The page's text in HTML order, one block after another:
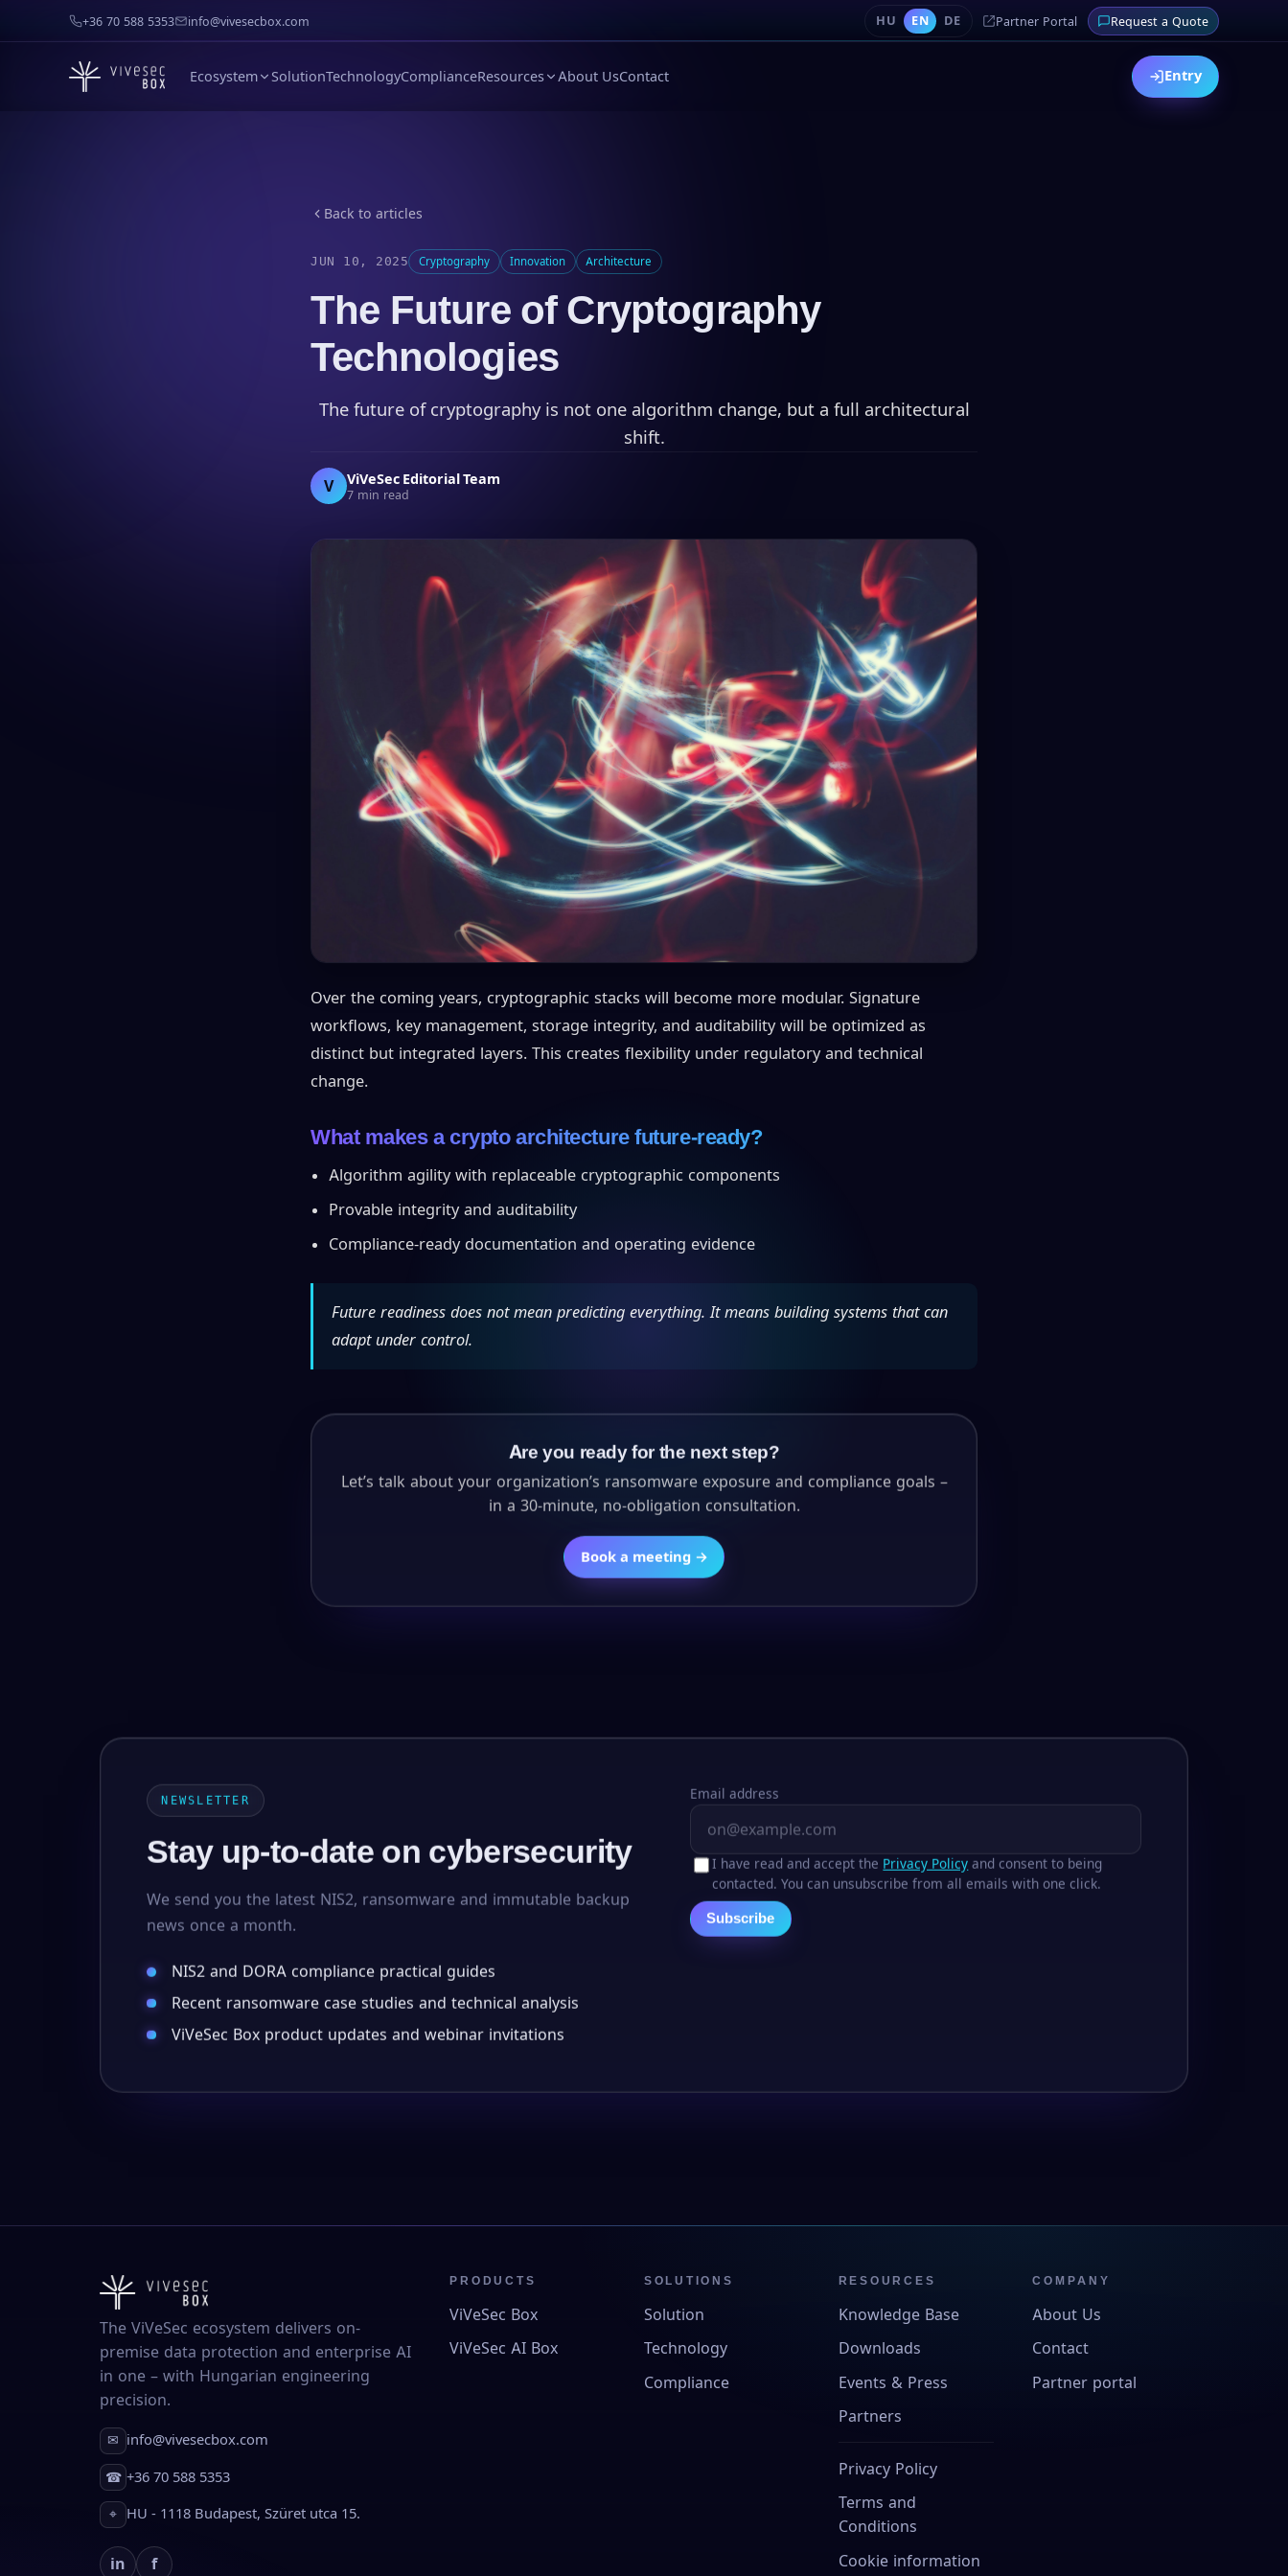
+36 70 588 5353 info@vivesecbox.com HU EN DE Partner Portal Request a Quote
Ecosystem SolutionTechnologyComplianceResources About UsContact Entry
Back to articles
JUN 10, 2025 Cryptography Innovation Architecture
The Future of Cryptography
Technologies
The future of cryptography is not one algorithm change, but a full architectural
shift.
V ViVeSec Editorial Team
7 min read
Over the coming years, cryptographic stacks will become more modular. Signature
workflows, key management, storage integrity, and auditability will be optimized as
distinct but integrated layers. This creates flexibility under regulatory and technical
change.
What makes a crypto architecture future-ready?
Algorithm agility with replaceable cryptographic components
Provable integrity and auditability
Compliance-ready documentation and operating evidence
Future readiness does not mean predicting everything. It means building systems that can
adapt under control.
Are you ready for the next step?
Let’s talk about your organization’s ransomware exposure and compliance goals –
in a 30-minute, no-obligation consultation.
Book a meeting →
NEWSLETTER
Stay up-to-date on cybersecurity
We send you the latest NIS2, ransomware and immutable backup
news once a month.
NIS2 and DORA compliance practical guides
Recent ransomware case studies and technical analysis
ViVeSec Box product updates and webinar invitations
Email address
I have read and accept the Privacy Policy and consent to being
contacted. You can unsubscribe from all emails with one click.
Subscribe
The ViVeSec ecosystem delivers on-
premise data protection and enterprise AI
in one – with Hungarian engineering
precision.
✉ info@vivesecbox.com
☎ +36 70 588 5353
⌖ HU - 1118 Budapest, Szüret utca 15.
in f
PRODUCTS
ViVeSec Box
ViVeSec AI Box
SOLUTIONS
Solution
Technology
Compliance
RESOURCES
Knowledge Base
Downloads
Events & Press
Partners
Privacy Policy
Terms and
Conditions
Cookie information
COMPANY
About Us
Contact
Partner portal